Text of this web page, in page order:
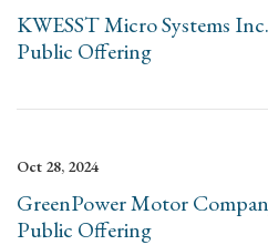
KWESST Micro Systems
Public Offering
Oct 28, 2024
GreenPower Motor
Public Offering